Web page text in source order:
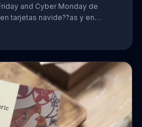
and Cyber Monday de
tarjetas navide??as y en